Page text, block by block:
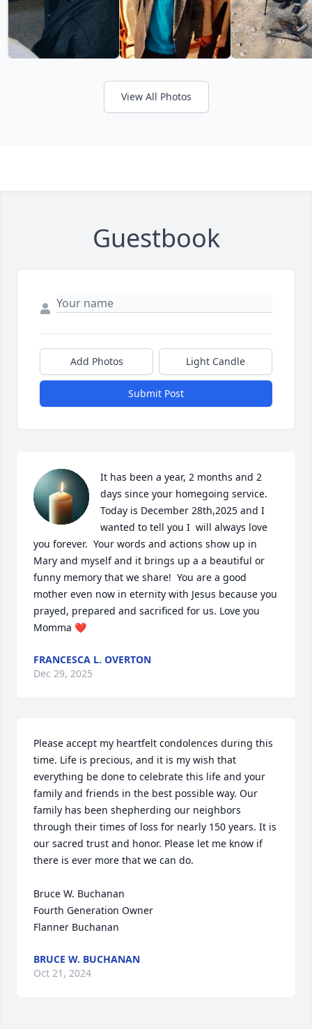
View All Photos
Guestbook
Add Photos Light Candle
Submit Post
It has been a year, 2 months and 2
days since your homegoing service.
Today is December 28th,2025 and I
wanted to tell you I  will always love
you forever.  Your words and actions show up in
Mary and myself and it brings up a a beautiful or
funny memory that we share!  You are a good
mother even now in eternity with Jesus because you
prayed, prepared and sacrificed for us. Love you
Momma ❤️
FRANCESCA L. OVERTON
Dec 29, 2025
Please accept my heartfelt condolences during this
time. Life is precious, and it is my wish that
everything be done to celebrate this life and your
family and friends in the best possible way. Our
family has been shepherding our neighbors
through their times of loss for nearly 150 years. It is
our sacred trust and honor. Please let me know if
there is ever more that we can do.
Bruce W. Buchanan
Fourth Generation Owner
Flanner Buchanan
BRUCE W. BUCHANAN
Oct 21, 2024